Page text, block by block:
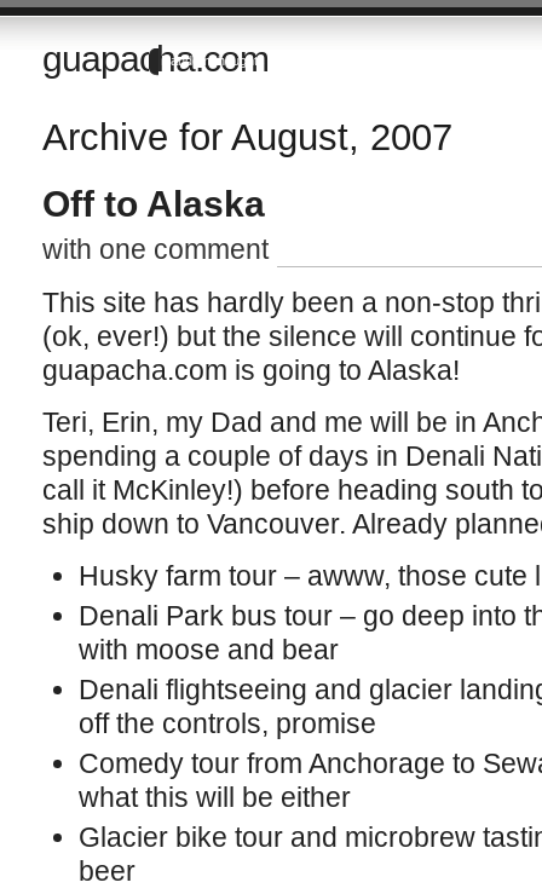
guapacha.comRandom thoughts of a Brit living in the Imperial Valley of California
Archive for August, 2007
Off to Alaska
with one comment
This site has hardly been a non-stop
(ok, ever!) but the silence will continue
guapacha.com is going to Alaska!
Teri, Erin, my Dad and me will be in
spending a couple of days in Denali
call it McKinley!) before heading south
ship down to Vancouver. Already
Husky farm tour – awww, those cute
Denali Park bus tour – go deep into
with moose and bear
Denali flightseeing and glacier
off the controls, promise
Comedy tour from Anchorage to
what this will be either
Glacier bike tour and microbrew
beer